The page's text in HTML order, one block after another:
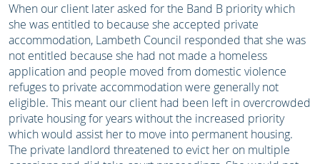
When our client later asked for the Band B priority which
she was entitled to because she accepted private
accommodation, Lambeth Council responded that she was
not entitled because she had not made a homeless
application and people moved from domestic violence
refuges to private accommodation were generally not
eligible. This meant our client had been left in overcrowded
private housing for years without the increased priority
which would assist her to move into permanent housing.
The private landlord threatened to evict her on multiple